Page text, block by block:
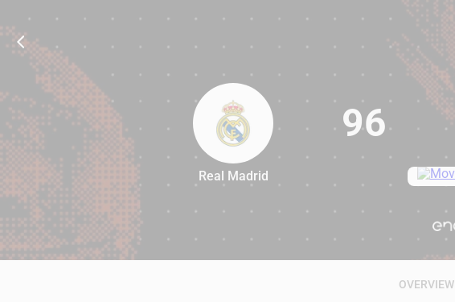
96
Real Madrid
96
OVERVIEW